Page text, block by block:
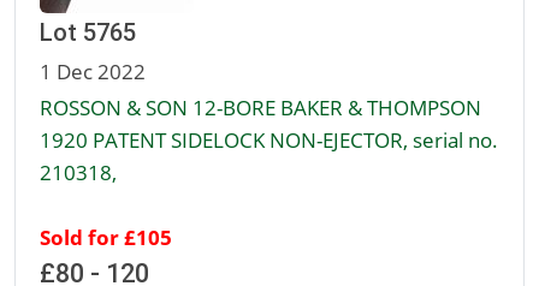
Lot 5765
1 Dec 2022
ROSSON & SON 12-BORE BAKER & THOMPSON
1920 PATENT SIDELOCK NON-EJECTOR, serial no.
210318,
Sold for £105
£80 - 120